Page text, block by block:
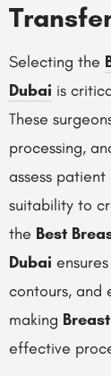
Selecting the
Dubai is
These
processing,
assess
suitability to
the Best
Dubai
contours, and
making
effective